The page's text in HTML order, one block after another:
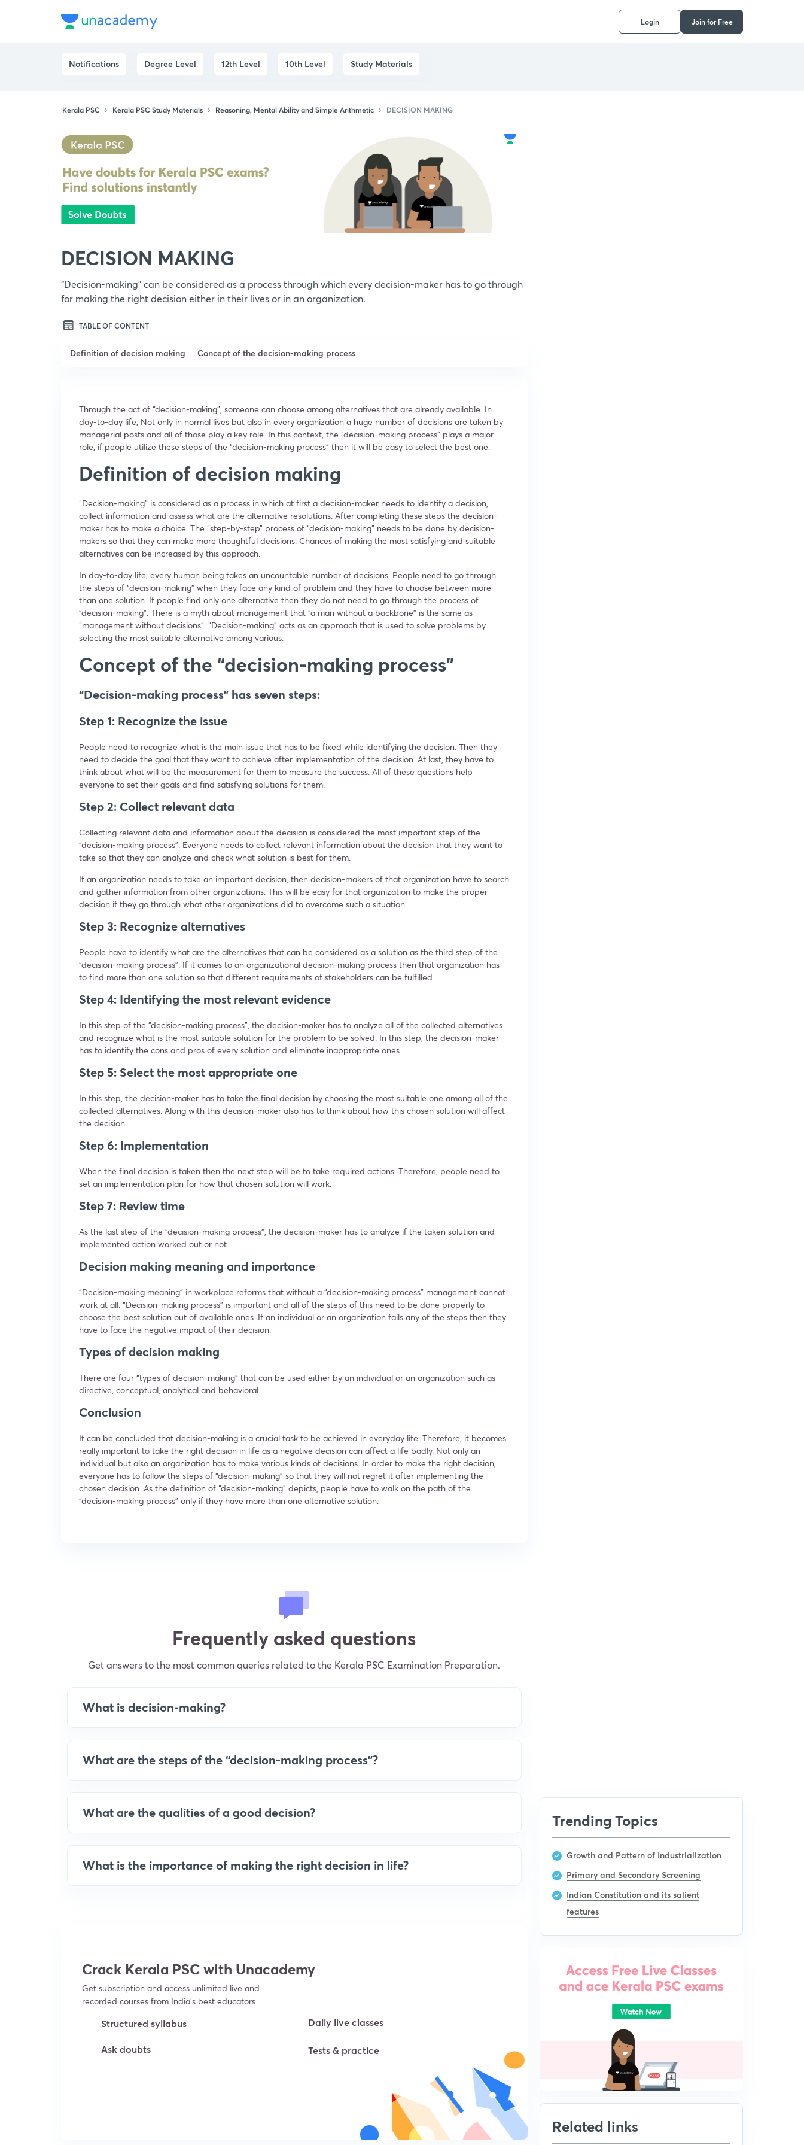
Login Join for Free
Notifications Degree Level 12th Level 10th Level Study Materials
Kerala PSC Kerala PSC Study Materials Reasoning, Mental Ability and Simple Arithmetic DECISION MAKING
DECISION MAKING
“Decision-making” can be considered as a process through which every decision-maker has to go through
for making the right decision either in their lives or in an organization.
TABLE OF CONTENT
Definition of decision making Concept of the decision-making process
Through the act of “decision-making”, someone can choose among alternatives that are already available. In
day-to-day life, Not only in normal lives but also in every organization a huge number of decisions are taken by
managerial posts and all of those play a key role. In this context, the “decision-making process” plays a major
role, if people utilize these steps of the “decision-making process” then it will be easy to select the best one.
Definition of decision making
“Decision-making” is considered as a process in which at first a decision-maker needs to identify a decision,
collect information and assess what are the alternative resolutions. After completing these steps the decision-
maker has to make a choice. The “step-by-step” process of “decision-making” needs to be done by decision-
makers so that they can make more thoughtful decisions. Chances of making the most satisfying and suitable
alternatives can be increased by this approach.
In day-to-day life, every human being takes an uncountable number of decisions. People need to go through
the steps of “decision-making” when they face any kind of problem and they have to choose between more
than one solution. If people find only one alternative then they do not need to go through the process of
“decision-making”. There is a myth about management that “a man without a backbone” is the same as
“management without decisions”. “Decision-making” acts as an approach that is used to solve problems by
selecting the most suitable alternative among various.
Concept of the “decision-making process”
“Decision-making process” has seven steps:
Step 1: Recognize the issue
People need to recognize what is the main issue that has to be fixed while identifying the decision. Then they
need to decide the goal that they want to achieve after implementation of the decision. At last, they have to
think about what will be the measurement for them to measure the success. All of these questions help
everyone to set their goals and find satisfying solutions for them.
Step 2: Collect relevant data
Collecting relevant data and information about the decision is considered the most important step of the
“decision-making process”. Everyone needs to collect relevant information about the decision that they want to
take so that they can analyze and check what solution is best for them.
If an organization needs to take an important decision, then decision-makers of that organization have to search
and gather information from other organizations. This will be easy for that organization to make the proper
decision if they go through what other organizations did to overcome such a situation.
Step 3: Recognize alternatives
People have to identify what are the alternatives that can be considered as a solution as the third step of the
“decision-making process”. If it comes to an organizational decision-making process then that organization has
to find more than one solution so that different requirements of stakeholders can be fulfilled.
Step 4: Identifying the most relevant evidence
In this step of the “decision-making process”, the decision-maker has to analyze all of the collected alternatives
and recognize what is the most suitable solution for the problem to be solved. In this step, the decision-maker
has to identify the cons and pros of every solution and eliminate inappropriate ones.
Step 5: Select the most appropriate one
In this step, the decision-maker has to take the final decision by choosing the most suitable one among all of the
collected alternatives. Along with this decision-maker also has to think about how this chosen solution will affect
the decision.
Step 6: Implementation
When the final decision is taken then the next step will be to take required actions. Therefore, people need to
set an implementation plan for how that chosen solution will work.
Step 7: Review time
As the last step of the “decision-making process”, the decision-maker has to analyze if the taken solution and
implemented action worked out or not.
Decision making meaning and importance
“Decision-making meaning” in workplace reforms that without a “decision-making process” management cannot
work at all. “Decision-making process” is important and all of the steps of this need to be done properly to
choose the best solution out of available ones. If an individual or an organization fails any of the steps then they
have to face the negative impact of their decision.
Types of decision making
There are four “types of decision-making” that can be used either by an individual or an organization such as
directive, conceptual, analytical and behavioral.
Conclusion
It can be concluded that decision-making is a crucial task to be achieved in everyday life. Therefore, it becomes
really important to take the right decision in life as a negative decision can affect a life badly. Not only an
individual but also an organization has to make various kinds of decisions. In order to make the right decision,
everyone has to follow the steps of “decision-making” so that they will not regret it after implementing the
chosen decision. As the definition of “decision-making” depicts, people have to walk on the path of the
“decision-making process” only if they have more than one alternative solution.
Frequently asked questions
Get answers to the most common queries related to the Kerala PSC Examination Preparation.
What is decision-making?
What are the steps of the “decision-making process”?
What are the qualities of a good decision?
What is the importance of making the right decision in life?
Crack Kerala PSC with Unacademy
Get subscription and access unlimited live and
recorded courses from India’s best educators
Structured syllabus Daily live classes
Ask doubts Tests & practice
Trending Topics
Growth and Pattern of Industrialization
Primary and Secondary Screening
Indian Constitution and its salient
features
Related links